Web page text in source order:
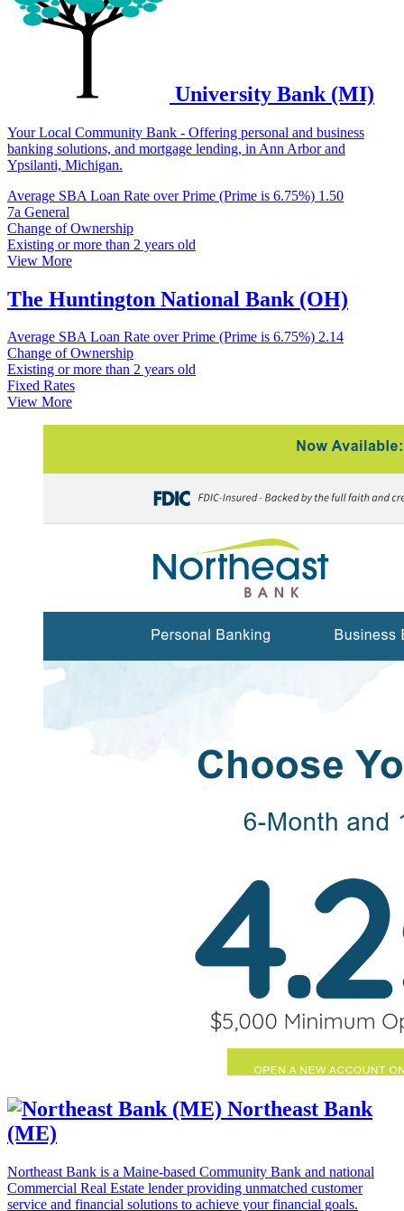
University Bank (MI)
Your Local Community Bank - Offering personal and business
banking solutions, and mortgage lending, in Ann Arbor and
Ypsilanti, Michigan.
Average SBA Loan Rate over Prime (Prime is 6.75%) 1.50
7a General
Change of Ownership
Existing or more than 2 years old
View More
The Huntington National Bank (OH)
Average SBA Loan Rate over Prime (Prime is 6.75%) 2.14
Change of Ownership
Existing or more than 2 years old
Fixed Rates
View More
Northeast Bank
(ME)
Northeast Bank is a Maine-based Community Bank and national
Commercial Real Estate lender providing unmatched customer
service and financial solutions to achieve your financial goals.